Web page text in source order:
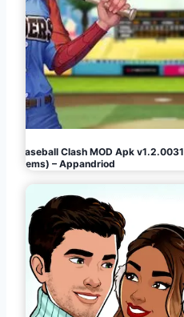
Baseball Clash MOD Apk
Gems) – Appandriod